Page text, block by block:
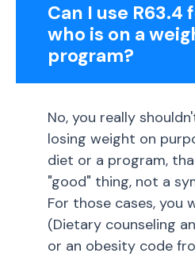
Can I use
who is on a
program?
No, you really
losing weight on
diet or a program,
"good" thing, not a
For those cases, you
(Dietary counseling
or an obesity code